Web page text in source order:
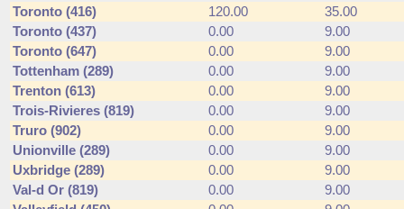
Toronto (416)
120.00
35.00
Toronto (437)
0.00
9.00
Toronto (647)
0.00
9.00
Tottenham (289)
0.00
9.00
Trenton (613)
0.00
9.00
Trois-Rivieres (819)
0.00
9.00
Truro (902)
0.00
9.00
Unionville (289)
0.00
9.00
Uxbridge (289)
0.00
9.00
Val-d Or (819)
0.00
9.00